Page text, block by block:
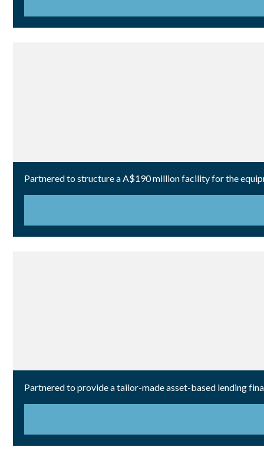
Partnered to structure a A$190 million facility for the
Partnered to provide a tailor-made asset-based lending